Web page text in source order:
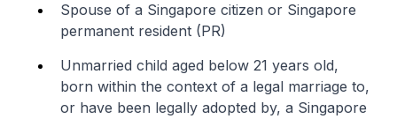
Spouse of a Singapore citizen or Singapore
permanent resident (PR)
Unmarried child aged below 21 years old,
born within the context of a legal marriage to,
or have been legally adopted by, a Singapore